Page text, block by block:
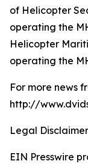
of Helicopter
operating the
Helicopter
operating the
For more news
http://
Legal
EIN Presswire